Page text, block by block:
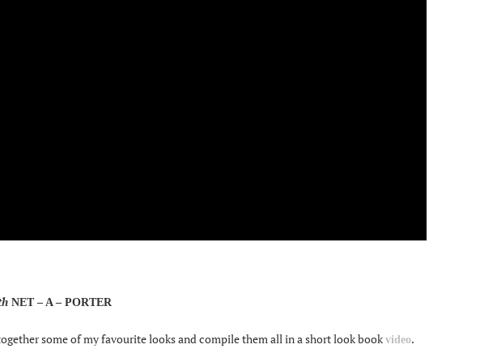
NET – A – PORTER
some of my favourite looks and compile them all in a short look bookvideo.